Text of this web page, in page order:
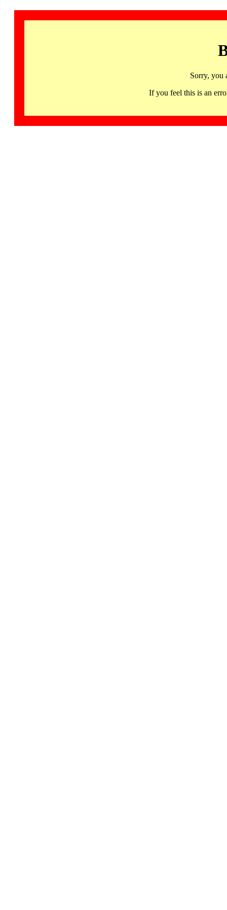
Sorry, you
If you feel this is an